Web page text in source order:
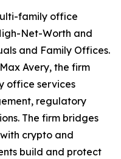
family office
Net-Worth and
and Family Offices.
Avery, the firm
office services
regulatory
The firm bridges
crypto and
build and protect